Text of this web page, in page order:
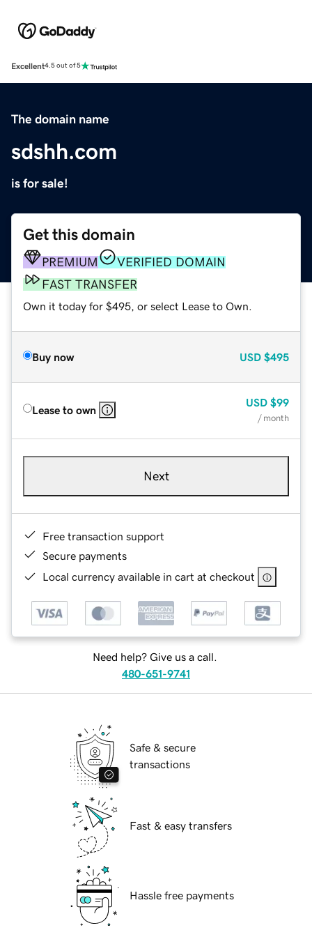
Excellent4.5 out of 5
The domain name
sdshh.com
is for sale!
Get this domain
PREMIUM
VERIFIED DOMAIN
FAST TRANSFER
Own it today for $495, or select Lease to Own.
Buy now USD $495
Lease to own
USD $99
/ month
Next
Free transaction support
Secure payments
Local currency available in cart at checkout
Need help? Give us a call.
480-651-9741
Safe & secure
transactions
Fast & easy transfers
Hassle free payments